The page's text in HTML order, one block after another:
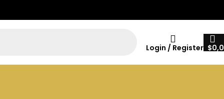
Login / Register $